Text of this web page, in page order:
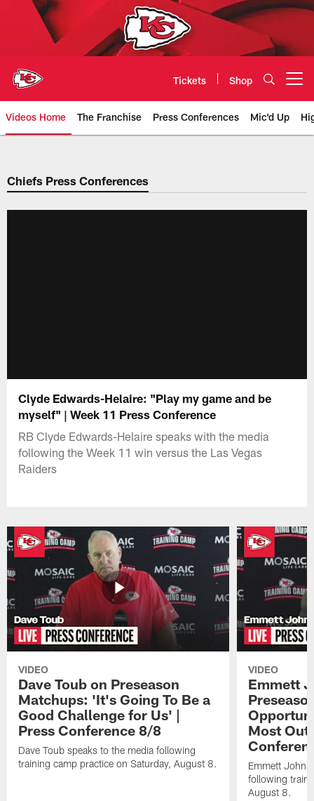
Tickets Shop
Videos Home The Franchise Press Conferences Mic'd Up
Chiefs Video | Kansas City
Chiefs Press Conferences
Clyde Edwards-Helaire: "Play my game and be
myself" | Week 11 Press Conference
RB Clyde Edwards-Helaire speaks with the media
following the Week 11 win versus the Las Vegas
Raiders
VIDEO
Dave Toub on Preseason
Matchups: 'It's Going To Be a
Good Challenge for Us' |
Press Conference 8/8
Dave Toub speaks to the media following
training camp practice on Saturday, August 8.
VIDEO
Emmett
Most Out
Emmett
following
August 8.